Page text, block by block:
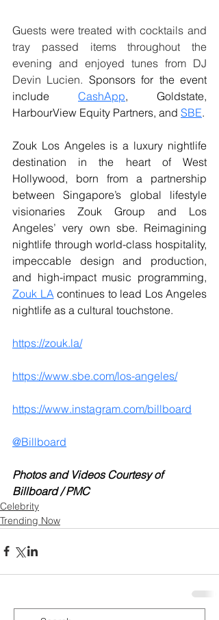
Guests were treated with cocktails and
tray passed items throughout the
evening and enjoyed tunes from DJ
Devin Lucien. Sponsors for the event
include CashApp, Goldstate,
HarbourView Equity Partners, and SBE.
Zouk Los Angeles is a luxury nightlife
destination in the heart of West
Hollywood, born from a partnership
between Singapore’s global lifestyle
visionaries Zouk Group and Los
Angeles’ very own sbe. Reimagining
nightlife through world-class hospitality,
impeccable design and production,
Zouk LA continues to lead Los Angeles
nightlife as a cultural touchstone.
https://zouk.la/
https://www.sbe.com/los-angeles/
https://www.instagram.com/billboard
@Billboard
Photos and Videos Courtesy of
Billboard / PMC
Celebrity
Trending Now